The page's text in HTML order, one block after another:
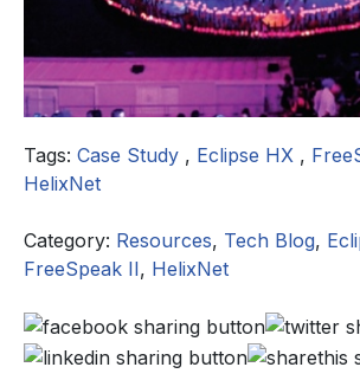
Tags: Case Study , Eclipse HX ,
HelixNet
Category: Resources, Tech Blog,
FreeSpeak II, HelixNet